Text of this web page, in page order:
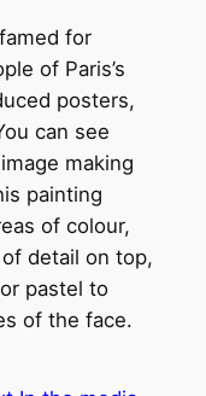
for
of Paris’s
posters,
can see
making
painting
of colour,
detail on top,
pastel to
of the face.